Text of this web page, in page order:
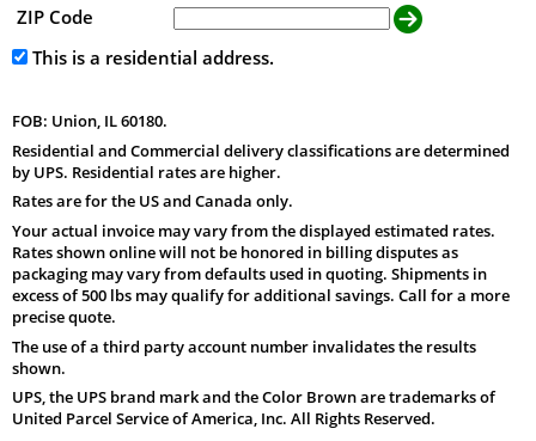
ZIP Code
This is a residential address.
FOB: Union, IL 60180.
Residential and Commercial delivery classifications are determined
by UPS. Residential rates are higher.
Rates are for the US and Canada only.
Your actual invoice may vary from the displayed estimated rates.
Rates shown online will not be honored in billing disputes as
packaging may vary from defaults used in quoting. Shipments in
excess of 500 lbs may qualify for additional savings. Call for a more
precise quote.
The use of a third party account number invalidates the results
shown.
UPS, the UPS brand mark and the Color Brown are trademarks of
United Parcel Service of America, Inc. All Rights Reserved.